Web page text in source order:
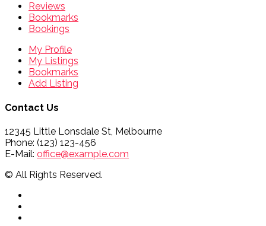
Reviews
Bookmarks
Bookings
My Profile
My Listings
Bookmarks
Add Listing
Contact Us
12345 Little Lonsdale St, Melbourne
Phone: (123) 123-456
E-Mail: office@example.com
© All Rights Reserved.